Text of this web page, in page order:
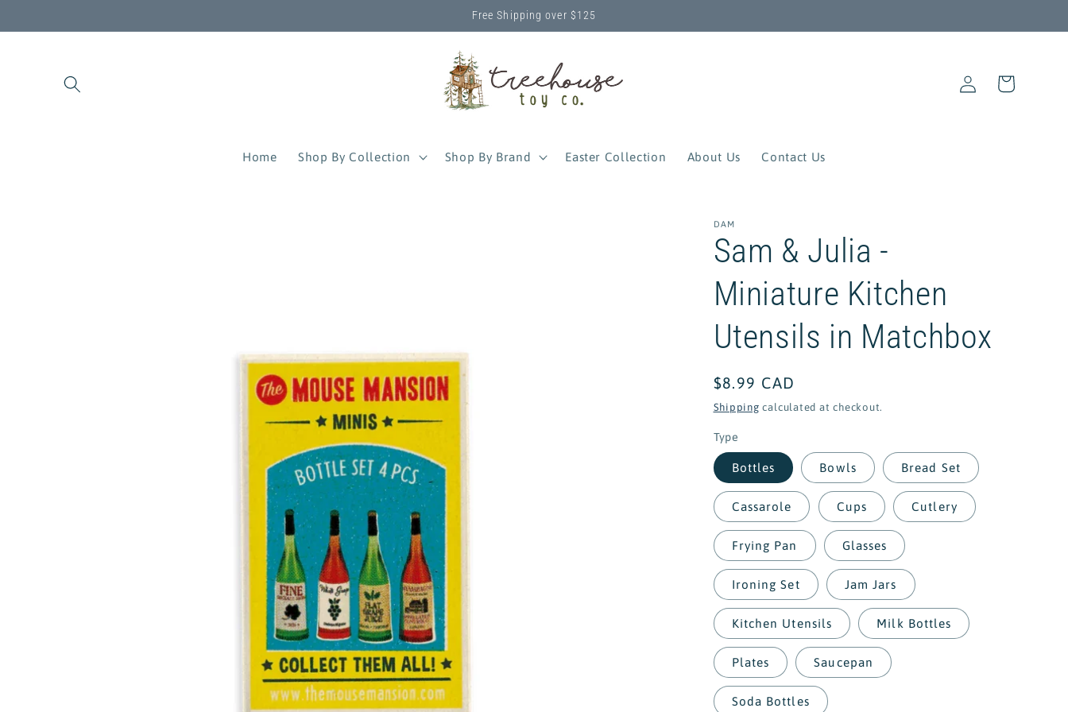
Free Shipping over $125
Home Shop By Collection Shop By Brand Easter Collection About Us Contact Us
Log
in
Cart
DAM
Sam & Julia -
Miniature Kitchen
Utensils in Matchbox
Regular
price
$8.99 CAD
Shipping calculated at checkout.
Type
Bottles Bowls Bread Set
Cassarole Cups Cutlery
Frying Pan Glasses
Ironing Set Jam Jars
Kitchen Utensils Milk Bottles
Plates Saucepan
Soda Bottles